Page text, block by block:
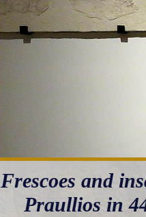
Frescoes and
Praullios in